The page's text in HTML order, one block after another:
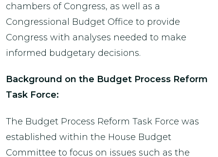
chambers of Congress, as well as a
Congressional Budget Office to provide
Congress with analyses needed to make
informed budgetary decisions.
Background on the Budget Process Reform
Task Force:
The Budget Process Reform Task Force was
established within the House Budget
Committee to focus on issues such as the